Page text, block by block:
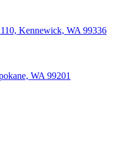
Kennewick, WA 99336
WA 99201